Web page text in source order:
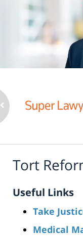
Tort
Useful Links
Take
Medical